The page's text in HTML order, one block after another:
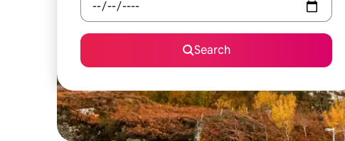
Search